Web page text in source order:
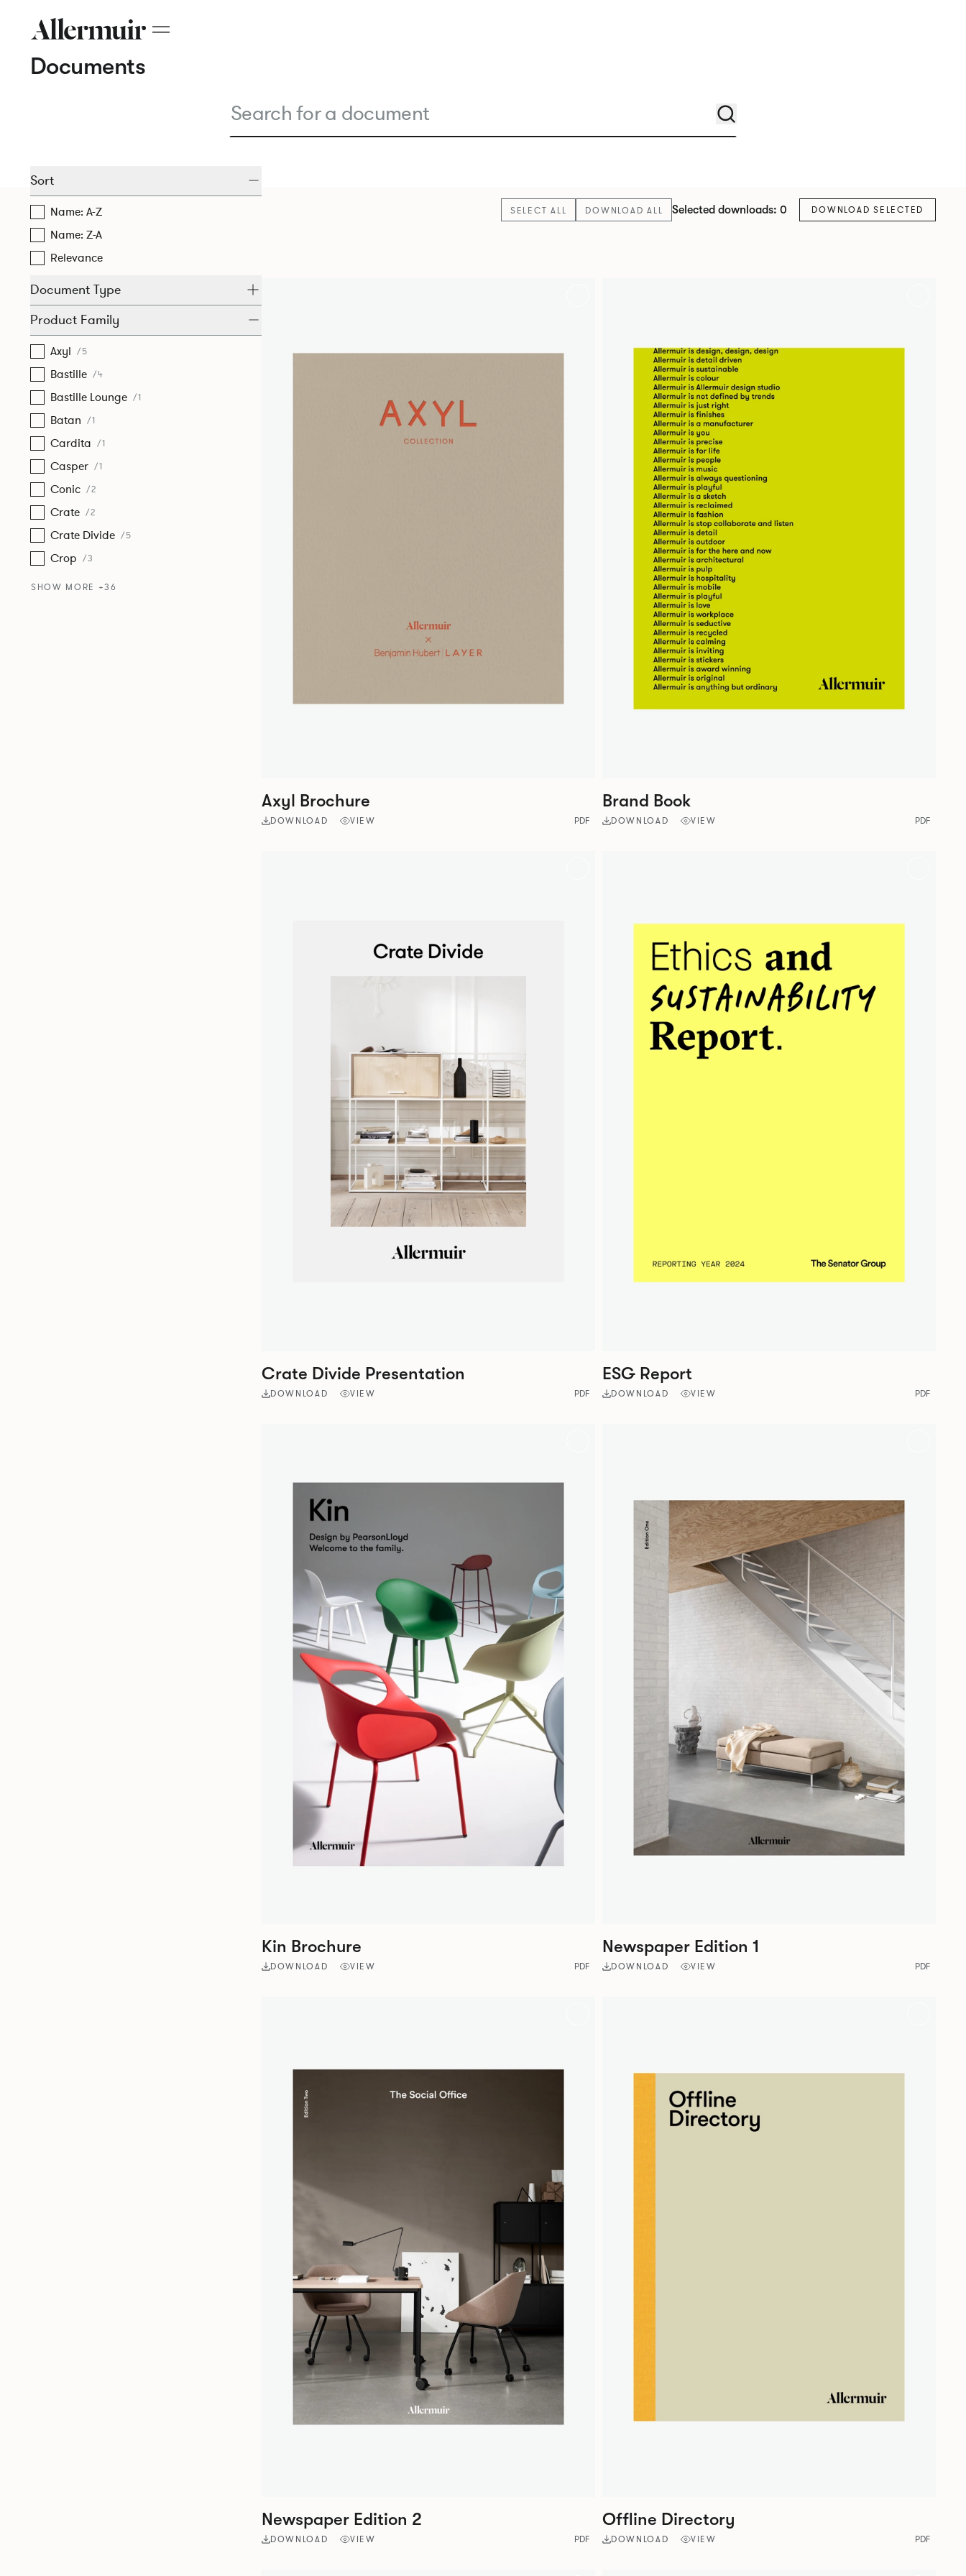
Documents
SELECT ALL DOWNLOAD ALL Selected downloads: 0 DOWNLOAD SELECTED
Sort
Name: A-Z
Name: Z-A
Relevance
Document Type
Product Family
Axyl /5
Bastille /4
Bastille Lounge /1
Batan /1
Cardita /1
Casper /1
Conic /2
Crate /2
Crate Divide /5
Crop /3
SHOW MORE +36
Axyl Brochure
DOWNLOAD VIEW PDF
Brand Book
DOWNLOAD VIEW PDF
Crate Divide Presentation
DOWNLOAD VIEW PDF
ESG Report
DOWNLOAD VIEW PDF
Kin Brochure
DOWNLOAD VIEW PDF
Newspaper Edition 1
DOWNLOAD VIEW PDF
Newspaper Edition 2
DOWNLOAD VIEW PDF
Offline Directory
DOWNLOAD VIEW PDF